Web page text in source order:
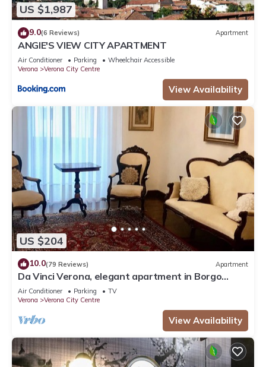
US $1,987
9.0(6 Reviews) Apartment
ANGIE'S VIEW CITY APARTMENT
Air Conditioner Parking
Wheelchair Accessible
Verona
Verona City Centre
View Availability
US $204
10.0(79 Reviews) Apartment
Da Vinci Verona, elegant apartment in Borgo
Trento, 120 m², parking space
Air Conditioner Parking
TV
Verona
Verona City Centre
View Availability